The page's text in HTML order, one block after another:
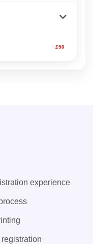
£50
experience